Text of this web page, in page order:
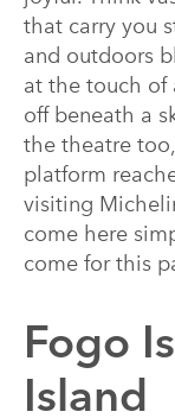
that carry you
and outdoors
at the touch of
off beneath a
the theatre
platform
visiting
come here
come for this
Fogo
Island